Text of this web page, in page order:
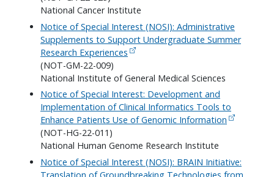
National Cancer Institute
Notice of Special Interest (NOSI): Administrative
Supplements to Support Undergraduate Summer
Research Experiences
(NOT-GM-22-009)
National Institute of General Medical Sciences
Notice of Special Interest: Development and
Implementation of Clinical Informatics Tools to
Enhance Patients Use of Genomic Information
(NOT-HG-22-011)
National Human Genome Research Institute
Notice of Special Interest (NOSI): BRAIN Initiative: